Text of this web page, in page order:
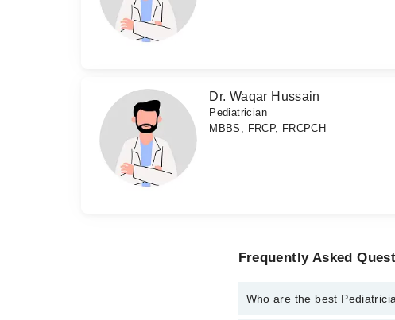
Dr. Waqar Hussain
Pediatrician
MBBS, FRCP, FRCPCH
Frequently Asked
Who are the best